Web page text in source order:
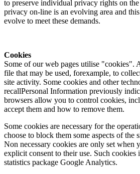
to preserve individual privacy rights on
privacy on-line is an evolving area and
evolve to meet these demands.
Cookies
Some of our web pages utilise "cookies".
file that may be used, forexample, to
site activity. Some cookies and other
recallPersonal Information previously
browsers allow you to control cookies,
accept them and how to remove them.
Some cookies are necessary for the
choose to block them some aspects of
Non necessary cookies are only set when
explicit consent to their use. Such cookies
statistics package Google Analytics.